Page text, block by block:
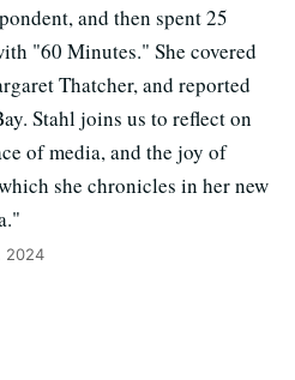
and then spent 25
"60 Minutes." She covered
Thatcher, and reported
Stahl joins us to reflect on
of media, and the joy of
she chronicles in her new
2024